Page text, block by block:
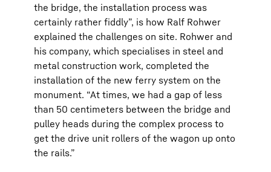
the bridge, the installation process was
certainly rather fiddly”, is how Ralf Rohwer
explained the challenges on site. Rohwer and
his company, which specialises in steel and
metal construction work, completed the
installation of the new ferry system on the
monument. “At times, we had a gap of less
than 50 centimeters between the bridge and
pulley heads during the complex process to
get the drive unit rollers of the wagon up onto
the rails.”